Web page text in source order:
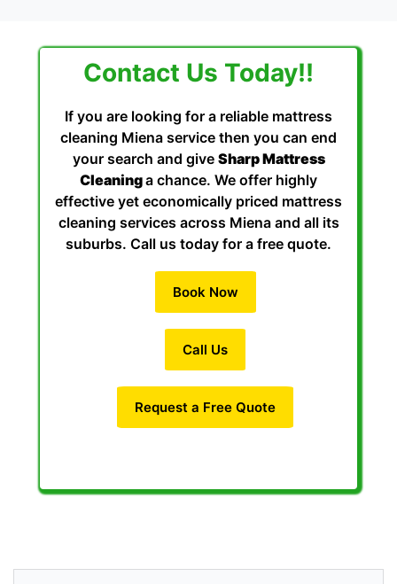
Contact Us Today!!
If you are looking for a reliable mattress
cleaning Miena service then you can end
your search and give Sharp Mattress
Cleaninga chance. We offer highly
effective yet economically priced mattress
cleaning services across Miena and all its
suburbs. Call us today for a free quote.
Book Now
Call Us
Request a Free Quote